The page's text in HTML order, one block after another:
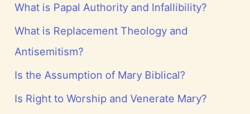
What is Papal Authority and Infallibility?
What is Replacement Theology and
Antisemitism?
Is the Assumption of Mary Biblical?
Is Right to Worship and Venerate Mary?